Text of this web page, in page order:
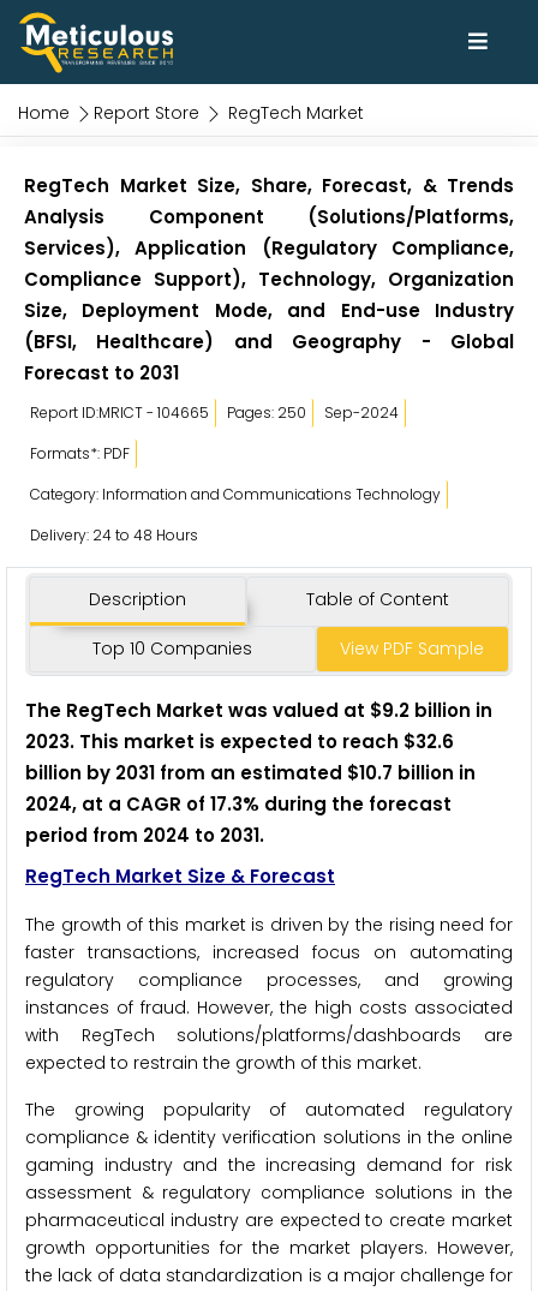
Home Report Store RegTech Market
RegTech Market Size, Share, Forecast, & Trends
Analysis Component (Solutions/Platforms,
Services), Application (Regulatory Compliance,
Compliance Support), Technology, Organization
Size, Deployment Mode, and End-use Industry
(BFSI, Healthcare) and Geography - Global
Forecast to 2031
Report ID:MRICT - 104665 Pages: 250
Sep-2024
Formats*: PDF
Category: Information and Communications Technology
Delivery: 24 to 48 Hours
Description Table of Content
Top 10 Companies View PDF Sample
The RegTech Market was valued at $9.2 billion in
2023. This market is expected to reach $32.6
billion by 2031 from an estimated $10.7 billion in
2024, at a CAGR of 17.3% during the forecast
period from 2024 to 2031.
RegTech Market Size & Forecast
The growth of this market is driven by the rising need for
faster transactions, increased focus on automating
regulatory compliance processes, and growing
instances of fraud. However, the high costs associated
with RegTech solutions/platforms/dashboards are
expected to restrain the growth of this market.
The growing popularity of automated regulatory
compliance & identity verification solutions in the online
gaming industry and the increasing demand for risk
assessment & regulatory compliance solutions in the
pharmaceutical industry are expected to create market
growth opportunities for the market players. However,
the lack of data standardization is a major challenge for